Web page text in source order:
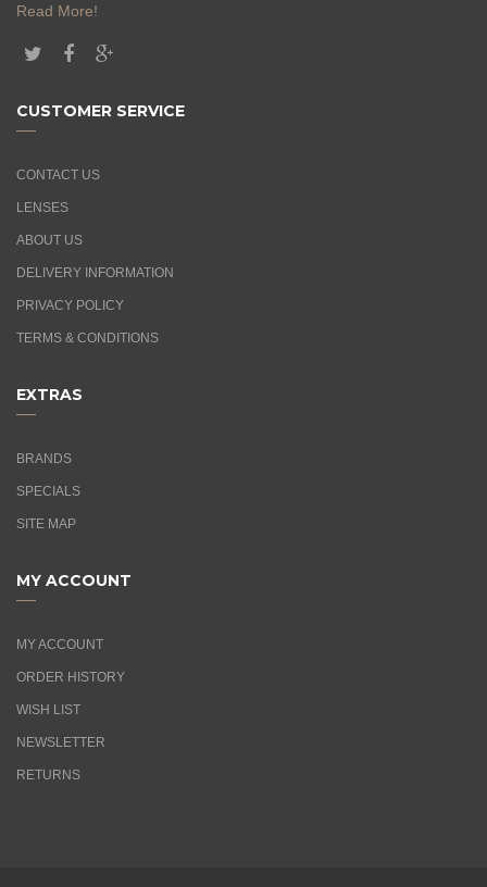
Read More!
CUSTOMER SERVICE
CONTACT US
LENSES
ABOUT US
DELIVERY INFORMATION
PRIVACY POLICY
TERMS & CONDITIONS
EXTRAS
BRANDS
SPECIALS
SITE MAP
MY ACCOUNT
MY ACCOUNT
ORDER HISTORY
WISH LIST
NEWSLETTER
RETURNS